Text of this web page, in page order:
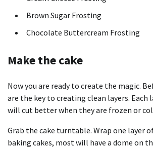
Brown Sugar Frosting
Chocolate Buttercream Frosting
Make the cake
Now you are ready to create the magic.
are the key to creating clean layers.
will cut better when they are frozen or
Grab the cake turntable. Wrap one layer
baking cakes, most will have a dome on